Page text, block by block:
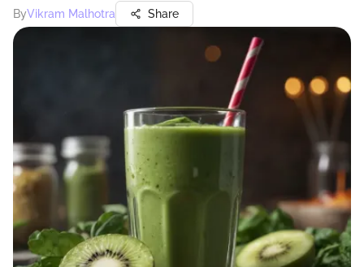
ByVikram Malhotra Share